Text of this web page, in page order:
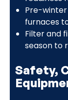
Pre-
furnaces
Filter and
season to
Safety,